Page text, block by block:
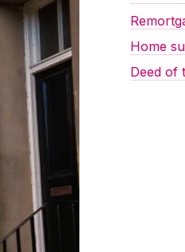
Home
Deed of